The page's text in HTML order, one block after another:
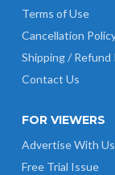
Terms of Use
Cancellation
Shipping / Refund
Contact Us
FOR VIEWERS
Advertise With Us
Free Trial Issue